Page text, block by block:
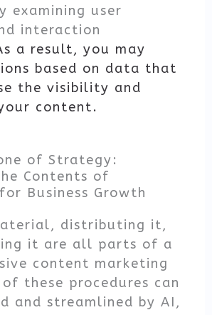
examining user
interaction
a result, you may
based on data that
the visibility and
content.
of Strategy:
Contents of
Business Growth
distributing it,
it are all parts of a
content marketing
these procedures can
and streamlined by AI,